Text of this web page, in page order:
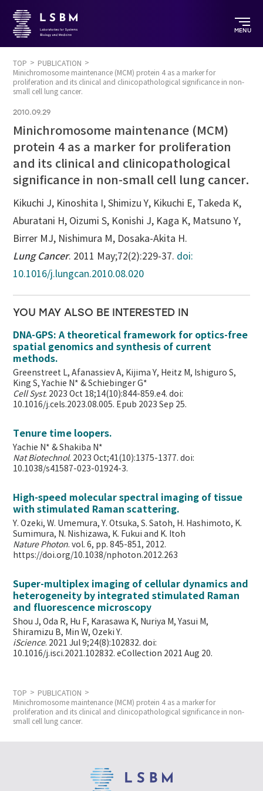
MENU
TOP
PUBLICATION
Minichromosome maintenance (MCM) protein 4 as a marker for
proliferation and its clinical and clinicopathological significance in non-
small cell lung cancer.
2010.09.29
Minichromosome maintenance (MCM)
protein 4 as a marker for proliferation
and its clinical and clinicopathological
significance in non-small cell lung cancer.
Kikuchi J, Kinoshita I, Shimizu Y, Kikuchi E, Takeda K,
Aburatani H, Oizumi S, Konishi J, Kaga K, Matsuno Y,
Birrer MJ, Nishimura M, Dosaka-Akita H.
Lung Cancer. 2011 May;72(2):229-37. doi:
10.1016/j.lungcan.2010.08.020
YOU MAY ALSO BE INTERESTED IN
DNA-GPS: A theoretical framework for optics-free
spatial genomics and synthesis of current
methods.
Greenstreet L, Afanassiev A, Kijima Y, Heitz M, Ishiguro S,
King S, Yachie N* & Schiebinger G*
Cell Syst. 2023 Oct 18;14(10):844-859.e4. doi:
10.1016/j.cels.2023.08.005. Epub 2023 Sep 25.
Tenure time loopers.
Yachie N* & Shakiba N*
Nat Biotechnol. 2023 Oct;41(10):1375-1377. doi:
10.1038/s41587-023-01924-3.
High-speed molecular spectral imaging of tissue
with stimulated Raman scattering.
Y. Ozeki, W. Umemura, Y. Otsuka, S. Satoh, H. Hashimoto, K.
Sumimura, N. Nishizawa, K. Fukui and K. Itoh
Nature Photon. vol. 6, pp. 845-851, 2012.
https://doi.org/10.1038/nphoton.2012.263
Super-multiplex imaging of cellular dynamics and
heterogeneity by integrated stimulated Raman
and fluorescence microscopy
Shou J, Oda R, Hu F, Karasawa K, Nuriya M, Yasui M,
Shiramizu B, Min W,Ozeki Y.
iScience. 2021 Jul 9;24(8):102832. doi:
10.1016/j.isci.2021.102832. eCollection 2021 Aug 20.
TOP
PUBLICATION
Minichromosome maintenance (MCM) protein 4 as a marker for
proliferation and its clinical and clinicopathological significance in non-
small cell lung cancer.